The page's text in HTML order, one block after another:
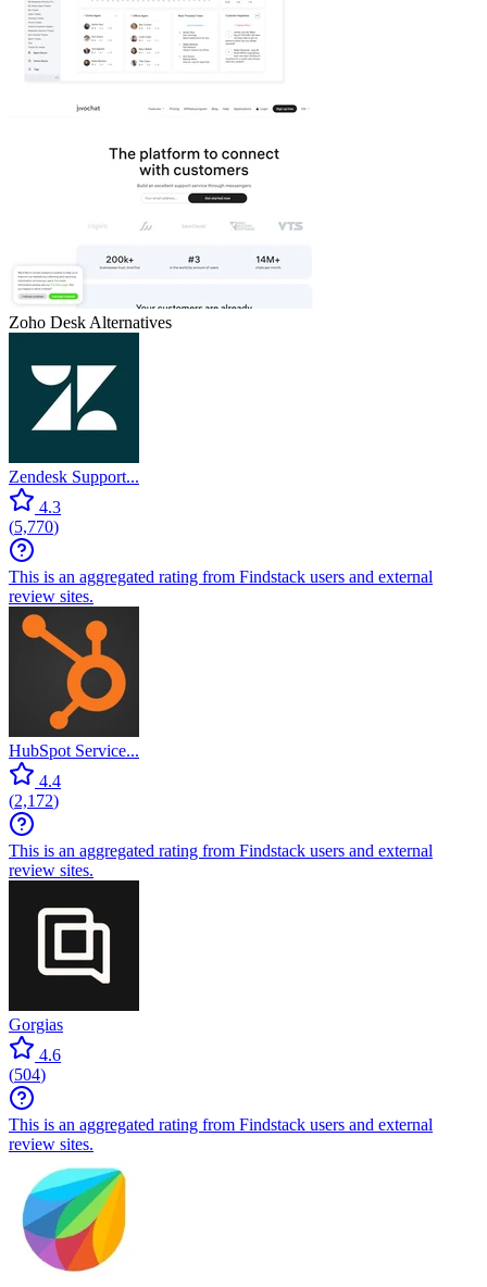
Zoho Desk Alternatives
Zendesk Support...
4.3
(5,770)
This is an aggregated rating from Findstack users and external
review sites.
HubSpot Service...
4.4
(2,172)
This is an aggregated rating from Findstack users and external
review sites.
Gorgias
4.6
(504)
This is an aggregated rating from Findstack users and external
review sites.